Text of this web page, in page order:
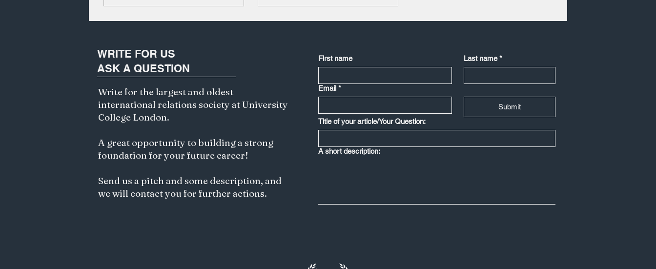
s-8500a129b/)
development of an
increasingly multipolar
world, its strategic
importance has grown
significantly. Particularly,
the region's geographic
location, resources, and...
s-8500a129b/)
development of an
increasingly multipolar
importance has grown
significantly. Particularly,
the region's geographic
location, resources, and...
WRITE FOR US
ASK A QUESTION
Write for the largest and oldest
international relations society at University
College London.
A great opportunity to building a strong
foundation for your future career!
Send us a pitch and some description, and
we will contact you for further actions.
First name Last name *
Email *
Submit
Title of your article/Your Question:
A short description: